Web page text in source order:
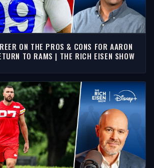
ON THE PROS & CONS FOR AARON
TO RAMS | THE RICH EISEN SHOW